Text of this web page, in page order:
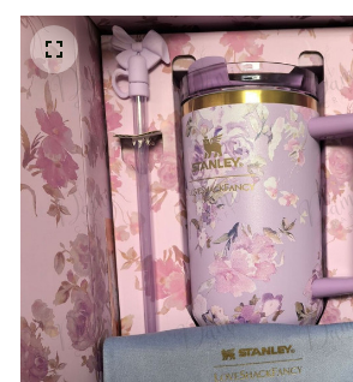
Water Cup,
Inspired Purple